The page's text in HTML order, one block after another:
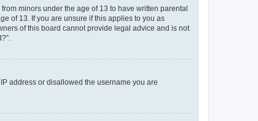
minors under the age of 13 to have written parental
of 13. If you are unsure if this applies to you as
of this board cannot provide legal advice and is not
address or disallowed the username you are